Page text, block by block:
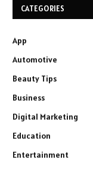
CATEGORIES
App
Automotive
Beauty Tips
Business
Digital Marketing
Education
Entertainment